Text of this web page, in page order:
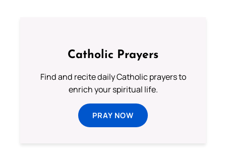
Catholic Prayers
Find and recite daily Catholic prayers to
enrich your spiritual life.
PRAY NOW